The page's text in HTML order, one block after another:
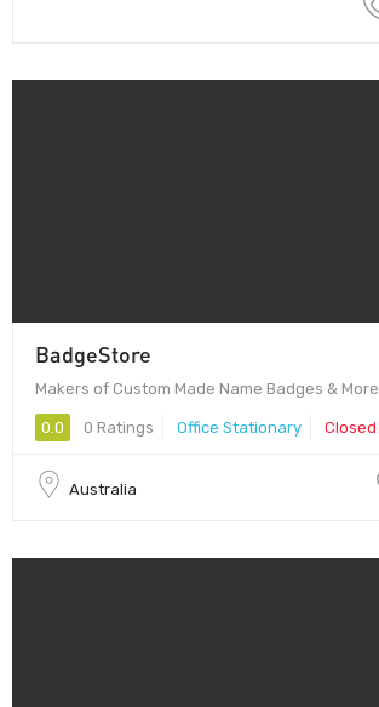
BadgeStore
Makers of Custom Made Name Badges & More
0.0 0 Ratings Office Stationary Closed
Australia